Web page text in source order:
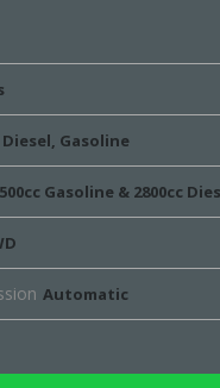
Diesel, Gasoline
Gasoline & 2800cc
Automatic